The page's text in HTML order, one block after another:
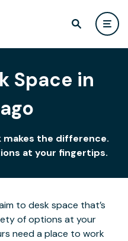
Space in
makes the difference.
at your fingertips.
to desk space that’s
of options at your
need a place to work